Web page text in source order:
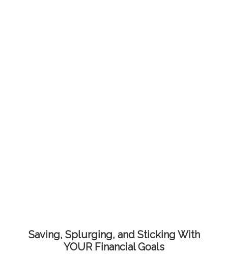
Saving, Splurging, and Sticking With
YOUR Financial Goals